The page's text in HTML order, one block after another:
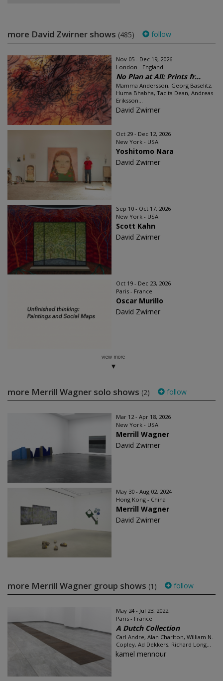
more David Zwirner shows (485) follow
Nov 05 - Dec 19, 2026
London - England
No Plan at All: Prints fr...
Mamma Andersson, Georg Baselitz,
Huma Bhabha, Tacita Dean, Andreas
Eriksson...
David Zwirner
Oct 29 - Dec 12, 2026
New York - USA
Yoshitomo Nara
David Zwirner
Sep 10 - Oct 17, 2026
New York - USA
Scott Kahn
David Zwirner
Oct 19 - Dec 23, 2026
Paris - France
Oscar Murillo
David Zwirner
view more
more Merrill Wagner solo shows (2) follow
Mar 12 - Apr 18, 2026
New York - USA
Merrill Wagner
David Zwirner
May 30 - Aug 02, 2024
Hong Kong - China
Merrill Wagner
David Zwirner
more Merrill Wagner group shows (1) follow
May 24 - Jul 23, 2022
Paris - France
A Dutch Collection
Carl Andre, Alan Charlton, William N.
Copley, Ad Dekkers, Richard Long...
kamel mennour